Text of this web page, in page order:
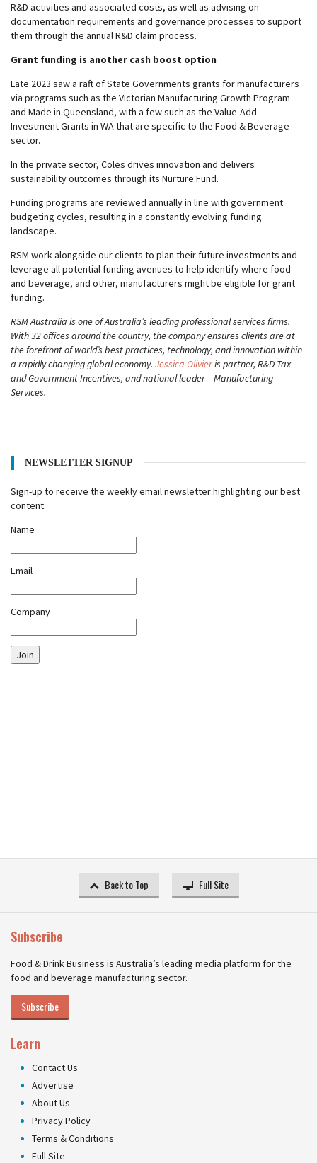
R&D activities and associated costs, as well as advising on
documentation requirements and governance processes to support
them through the annual R&D claim process.
Grant funding is another cash boost option
Late 2023 saw a raft of State Governments grants for manufacturers
via programs such as the Victorian Manufacturing Growth Program
and Made in Queensland, with a few such as the Value-Add
Investment Grants in WA that are specific to the Food & Beverage
sector.
In the private sector, Coles drives innovation and delivers
sustainability outcomes through its Nurture Fund.
Funding programs are reviewed annually in line with government
budgeting cycles, resulting in a constantly evolving funding
landscape.
RSM work alongside our clients to plan their future investments and
leverage all potential funding avenues to help identify where food
and beverage, and other, manufacturers might be eligible for grant
funding.
RSM Australia is one of Australia’s leading professional services firms.
With 32 offices around the country, the company ensures clients are at
the forefront of world’s best practices, technology, and innovation within
a rapidly changing global economy. Jessica Olivieris partner, R&D Tax
and Government Incentives, and national leader – Manufacturing
Services.
NEWSLETTER SIGNUP
Sign-up to receive the weekly email newsletter highlighting our best
content.
Name
Email
Company
Join
Back to Top Full Site
Subscribe
Food & Drink Business is Australia’s leading media platform for the
food and beverage manufacturing sector.
Subscribe
Learn
Contact Us
Advertise
About Us
Privacy Policy
Terms & Conditions
Full Site